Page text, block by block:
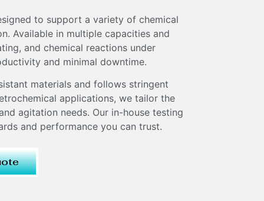
to support a variety of chemical
Available in multiple capacities and
and chemical reactions under
and minimal downtime.
materials and follows stringent
applications, we tailor the
agitation needs. Our in-house testing
and performance you can trust.